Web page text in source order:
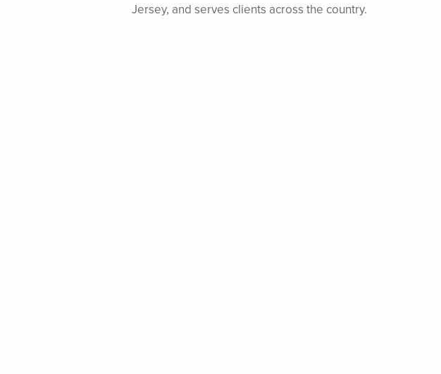
Jersey, and serves clients across the country.